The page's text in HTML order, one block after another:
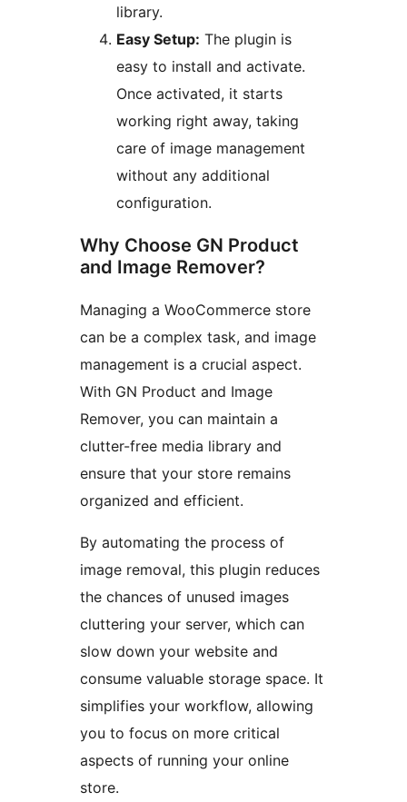
library.
Easy Setup: The plugin is
easy to install and activate.
Once activated, it starts
working right away, taking
care of image management
without any additional
configuration.
Why Choose GN Product
and Image Remover?
Managing a WooCommerce store
can be a complex task, and image
management is a crucial aspect.
With GN Product and Image
Remover, you can maintain a
clutter-free media library and
ensure that your store remains
organized and efficient.
By automating the process of
image removal, this plugin reduces
the chances of unused images
cluttering your server, which can
slow down your website and
consume valuable storage space. It
simplifies your workflow, allowing
you to focus on more critical
aspects of running your online
store.